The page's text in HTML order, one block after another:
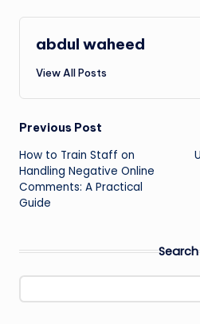
abdul waheed
View All Posts
Post
navigation
Previous Post
How to Train Staff on
Handling Negative Online
Comments: A Practical
Guide
Search